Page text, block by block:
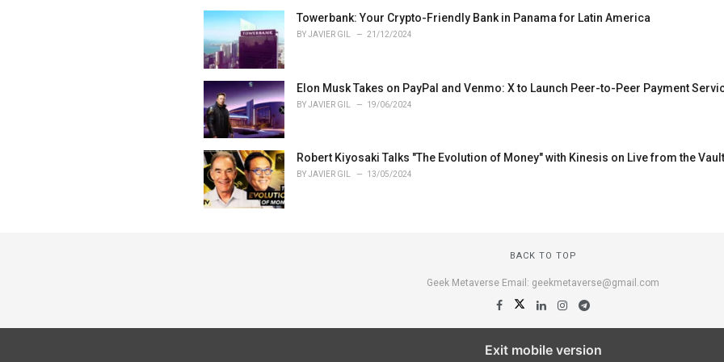
Towerbank: Your Crypto-Friendly Bank in Panama for Latin America
BYJAVIER GIL 21/12/2024
Elon Musk Takes on PayPal and Venmo: X to Launch Peer-to-Peer Payment
BYJAVIER GIL 19/06/2024
Robert Kiyosaki Talks "The Evolution of Money" with Kinesis on Live from the Vault
BYJAVIER GIL 13/05/2024
BACK TO TOP
Geek Metaverse Email: geekmetaverse@gmail.com
Exit mobile version